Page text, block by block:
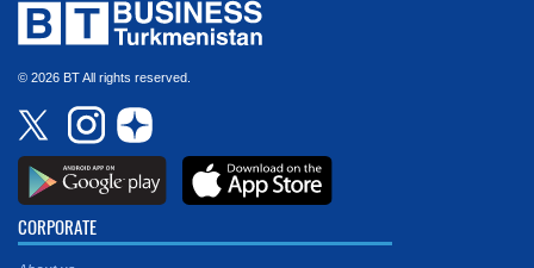
© 2026 BT All rights reserved.
CORPORATE